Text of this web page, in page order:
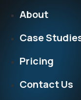
About
Case
Pricing
Contact Us